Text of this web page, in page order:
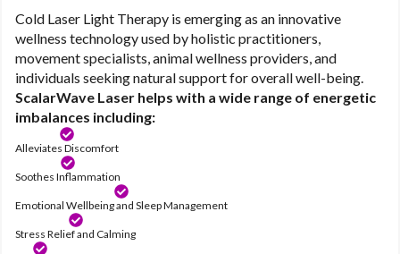
Cold Laser Light Therapy is emerging as an innovative
wellness technology used by holistic practitioners,
movement specialists, animal wellness providers, and
individuals seeking natural support for overall well-being.
ScalarWave Laser helps with a wide range of energetic
imbalances including:
Alleviates Discomfort
Soothes Inflammation
Emotional Wellbeing and Sleep Management
Stress Relief and Calming